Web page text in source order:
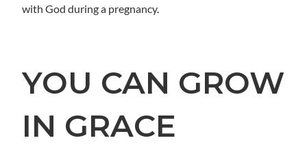
with God during a pregnancy.
YOU CAN GROW
IN GRACE